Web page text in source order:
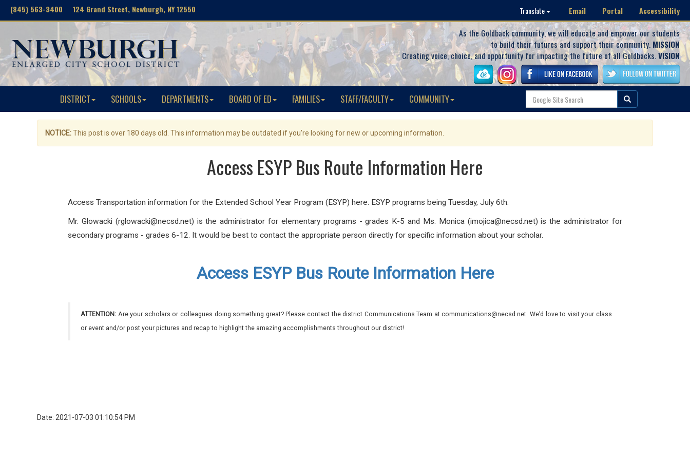
(845) 563-3400 124 Grand Street, Newburgh, NY 12550 Translate Email Portal Accessibility
As the Goldback community, we will educate and empower our students
to build their futures and support their community. MISSION
Creating voice, choice, and opportunity for impacting the future of all Goldbacks.VISION
DISTRICT SCHOOLS DEPARTMENTS BOARD OF ED FAMILIES STAFF/FACULTY COMMUNITY
NOTICE:This post is over 180 days old. This information may be outdated if you're looking for new or upcoming information.
Access ESYP Bus Route Information Here
Access Transportation information for the Extended School Year Program (ESYP) here. ESYP programs being Tuesday, July 6th.
Mr. Glowacki (rglowacki@necsd.net) is the administrator for elementary programs - grades K-5 and Ms. Monica (imojica@necsd.net) is the administrator for
secondary programs - grades 6-12. It would be best to contact the appropriate person directly for specific information about your scholar.
Access ESYP Bus Route Information Here
ATTENTION: Are your scholars or colleagues doing something great? Please contact the district Communications Team at communications@necsd.net. We’d love to visit your class
or event and/or post your pictures and recap to highlight the amazing accomplishments throughout our district!
Date: 2021-07-03 01:10:54 PM